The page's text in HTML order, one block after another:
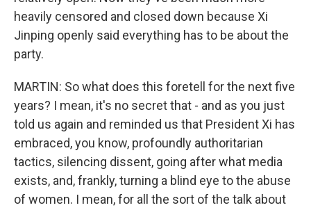
heavily censored and closed down because Xi
Jinping openly said everything has to be about the
party.
MARTIN: So what does this foretell for the next five
years? I mean, it's no secret that - and as you just
told us again and reminded us that President Xi has
embraced, you know, profoundly authoritarian
tactics, silencing dissent, going after what media
exists, and, frankly, turning a blind eye to the abuse
of women. I mean, for all the sort of the talk about